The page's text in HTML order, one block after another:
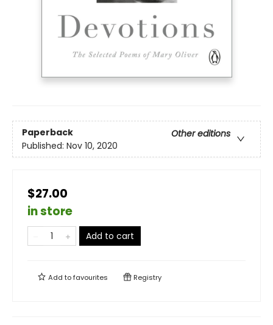
Paperback
Other editions
Published: Nov 10, 2020
$27.00
in store
Add to cart
Add tofavourites Registry